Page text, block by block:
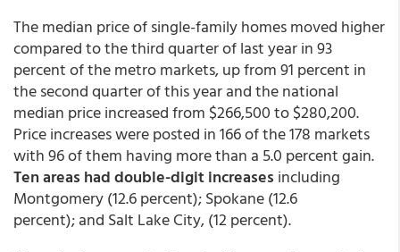
The median price of single-family homes moved higher
compared to the third quarter of last year in 93
percent of the metro markets, up from 91 percent in
the second quarter of this year and the national
median price increased from $266,500 to $280,200.
Price increases were posted in 166 of the 178 markets
with 96 of them having more than a 5.0 percent gain.
Ten areas had double-digit increases including
Montgomery (12.6 percent); Spokane (12.6
percent); and Salt Lake City, (12 percent).